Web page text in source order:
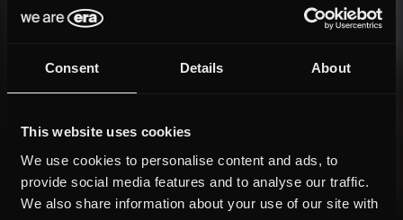
Consent Details About
This website uses cookies
We use cookies to personalise content and ads, to
provide social media features and to analyse our traffic.
We also share information about your use of our site with